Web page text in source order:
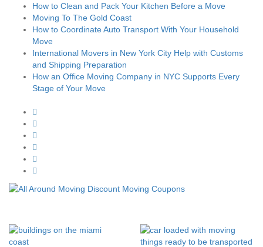
How to Clean and Pack Your Kitchen Before a Move
Moving To The Gold Coast
How to Coordinate Auto Transport With Your Household
Move
International Movers in New York City Help with Customs
and Shipping Preparation
How an Office Moving Company in NYC Supports Every
Stage of Your Move